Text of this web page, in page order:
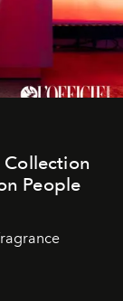
Collection
People